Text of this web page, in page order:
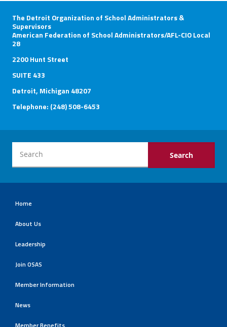
The Detroit Organization of School Administrators &
Supervisors
American Federation of School Administrators/AFL-CIO Local
28
2200 Hunt Street
SUITE 433
Detroit, Michigan 48207
Telephone: (248) 508-6453
Home
About Us
Leadership
Join OSAS
Member Information
News
Member Benefits